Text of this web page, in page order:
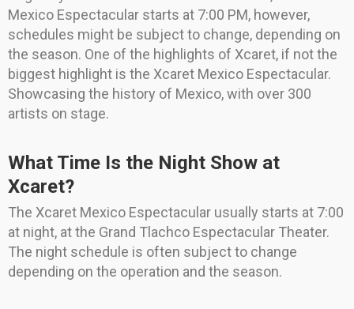
Mexico Espectacular starts at 7:00 PM, however,
schedules might be subject to change, depending on
the season. One of the highlights of Xcaret, if not the
biggest highlight is the Xcaret Mexico Espectacular.
Showcasing the history of Mexico, with over 300
artists on stage.
What Time Is the Night Show at
Xcaret?
The Xcaret Mexico Espectacular usually starts at 7:00
at night, at the Grand Tlachco Espectacular Theater.
The night schedule is often subject to change
depending on the operation and the season.